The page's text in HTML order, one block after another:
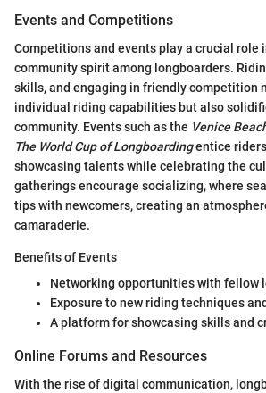
Events and Competitions
Competitions and events play a crucial role
community spirit among longboarders.
skills, and engaging in friendly competition
individual riding capabilities but also
community. Events such as the Venice
The World Cup of Longboardingentice
showcasing talents while celebrating the
gatherings encourage socializing, where
tips with newcomers, creating an
camaraderie.
Benefits of Events
Networking opportunities with fellow
Exposure to new riding techniques
A platform for showcasing skills and
Online Forums and Resources
With the rise of digital communication,